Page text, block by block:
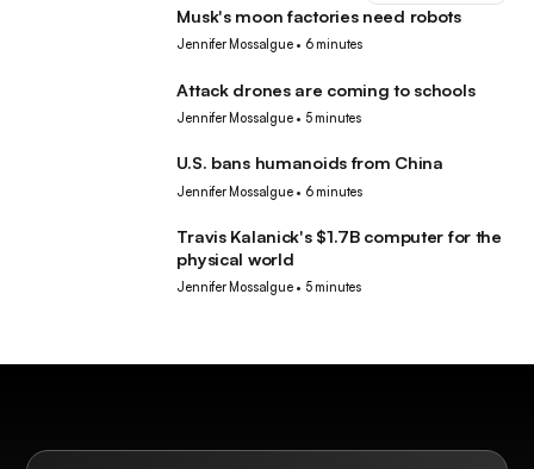
Musk's moon factories need robots
Jennifer Mossalgue• 6 minutes
Attack drones are coming to schools
Jennifer Mossalgue• 5 minutes
U.S. bans humanoids from China
Jennifer Mossalgue• 6 minutes
Travis Kalanick's $1.7B computer for the
physical world
Jennifer Mossalgue• 5 minutes